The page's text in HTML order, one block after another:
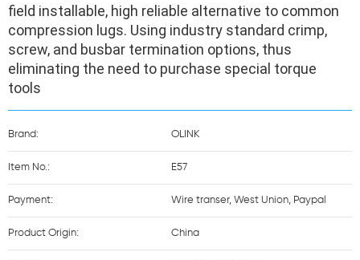
field installable, high reliable alternative to common
compression lugs. Using industry standard crimp,
screw, and busbar termination options, thus
eliminating the need to purchase special torque
tools
Brand: OLINK
Item No.: E57
Payment: Wire transer, West Union, Paypal
Product Origin: China